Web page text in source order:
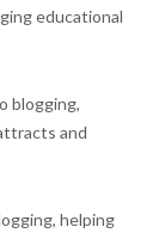
educational
blogging,
and
helping